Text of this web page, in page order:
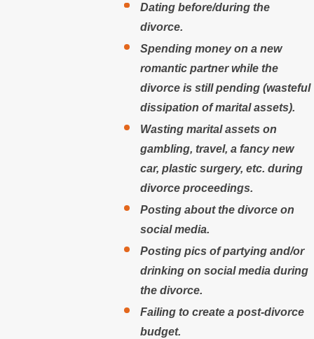
Dating before/during the
divorce.
Spending money on a new
romantic partner while the
divorce is still pending (wasteful
dissipation of marital assets).
Wasting marital assets on
gambling, travel, a fancy new
car, plastic surgery, etc. during
divorce proceedings.
Posting about the divorce on
social media.
Posting pics of partying and/or
drinking on social media during
the divorce.
Failing to create a post-divorce
budget.